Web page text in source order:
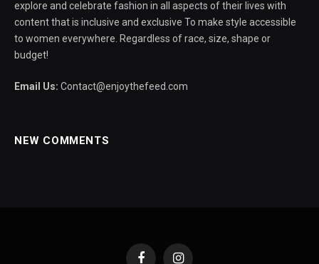
explore and celebrate fashion in all aspects of their lives with
content that is inclusive and exclusive To make style accessible
to women everywhere. Regardless of race, size, shape or
budget!
Email Us: Contact@enjoythefeed.com
NEW COMMENTS